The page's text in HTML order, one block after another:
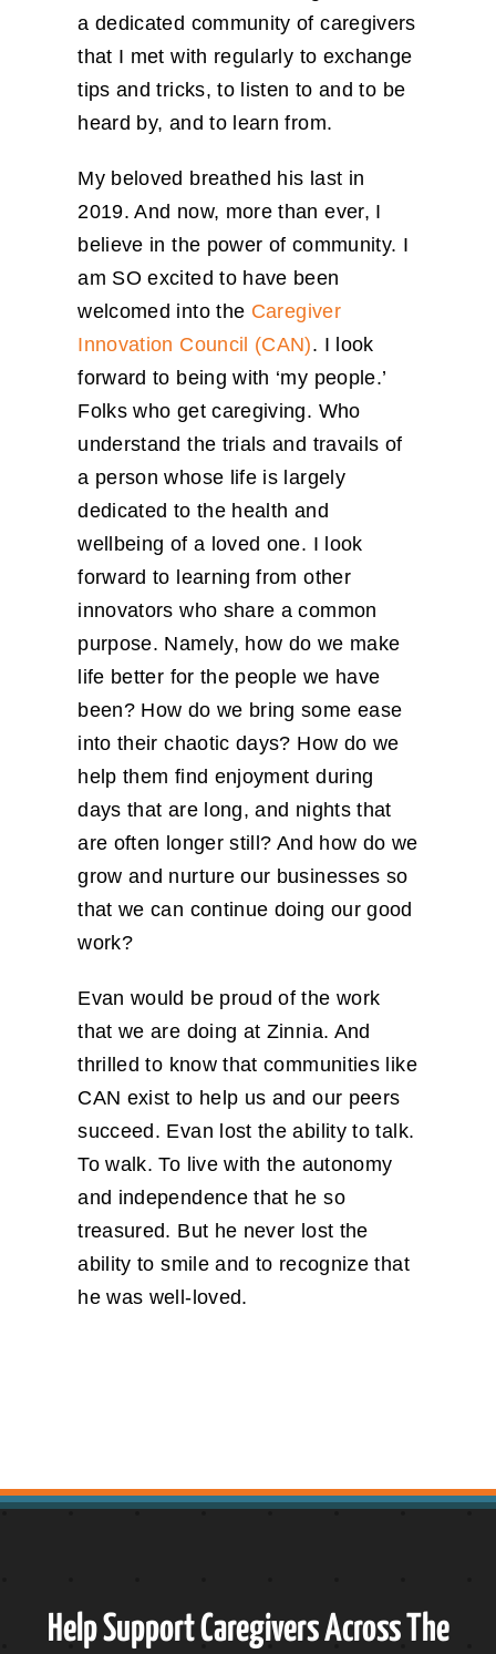
a dedicated community of caregivers
that I met with regularly to exchange
tips and tricks, to listen to and to be
heard by, and to learn from.
My beloved breathed his last in
2019. And now, more than ever, I
believe in the power of community. I
am SO excited to have been
welcomed into the Caregiver
Innovation Council (CAN). I look
forward to being with ‘my people.’
Folks who get caregiving. Who
understand the trials and travails of
a person whose life is largely
dedicated to the health and
wellbeing of a loved one. I look
forward to learning from other
innovators who share a common
purpose. Namely, how do we make
life better for the people we have
been? How do we bring some ease
into their chaotic days? How do we
help them find enjoyment during
days that are long, and nights that
are often longer still? And how do we
grow and nurture our businesses so
that we can continue doing our good
work?
Evan would be proud of the work
that we are doing at Zinnia. And
thrilled to know that communities like
CAN exist to help us and our peers
succeed. Evan lost the ability to talk.
To walk. To live with the autonomy
and independence that he so
treasured. But he never lost the
ability to smile and to recognize that
he was well-loved.
Help Support Caregivers Across The